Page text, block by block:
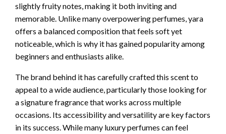
slightly fruity notes, making it both inviting and
memorable. Unlike many overpowering perfumes, yara
offers a balanced composition that feels soft yet
noticeable, which is why it has gained popularity among
beginners and enthusiasts alike.
The brand behind it has carefully crafted this scent to
appeal to a wide audience, particularly those looking for
a signature fragrance that works across multiple
occasions. Its accessibility and versatility are key factors
in its success. While many luxury perfumes can feel